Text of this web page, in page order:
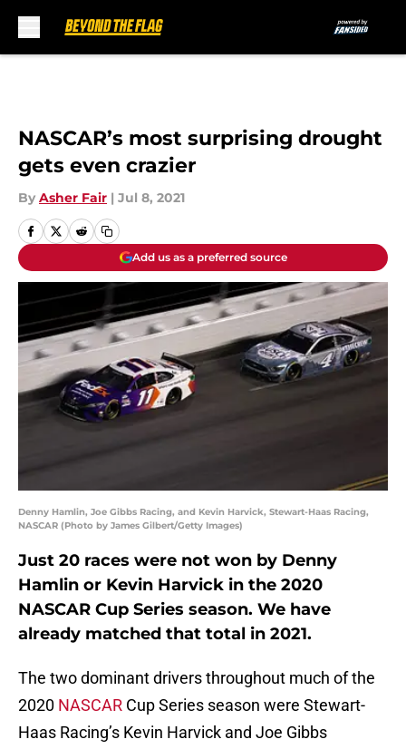
NASCAR’s most surprising drought
gets even crazier
By Asher Fair | Jul 8, 2021
Add us as a preferred source
Denny Hamlin, Joe Gibbs Racing, and Kevin Harvick, Stewart-Haas Racing,
NASCAR (Photo by James Gilbert/Getty Images)
Just 20 races were not won by Denny
Hamlin or Kevin Harvick in the 2020
NASCAR Cup Series season. We have
already matched that total in 2021.
The two dominant drivers throughout much of the
2020 NASCAR Cup Series season were Stewart-
Haas Racing’s Kevin Harvick and Joe Gibbs